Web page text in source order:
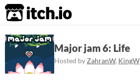
itch.io
Major jam 6: Life
Hosted by ZahranW, KingW